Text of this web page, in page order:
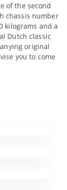
of the second
chassis number
kilograms and a
Dutch classic
original
you to come